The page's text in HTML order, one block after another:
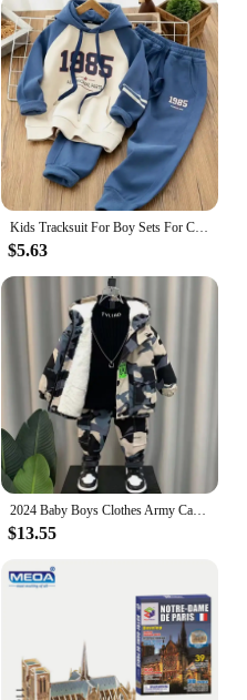
Kids Tracksuit For Boy Sets For Children Boys Hoodies and Pants 2Pcs Outfit Sets Junior Kids 3 4 6 8 10 12 Year 2024 New
$5.63
2024 Baby Boys Clothes Army Camouflage Outfits Cotton Print Jacket Coat Pants Suit Kid 2 3 4 6 8 9 10 Years Child Son 2pcs Sets
$13.55